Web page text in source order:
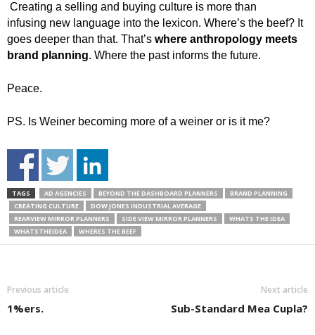
Creating a selling and buying culture is more than
infusing new language into the lexicon. Where’s the beef? It
goes deeper than that. That’s where anthropology meets
brand planning. Where the past informs the future.
Peace.
PS. Is Weiner becoming more of a weiner or is it me?
TAGS AD AGENCIES BEYOND THE DASHBOARD PLANNERS
BRAND PLANNING
CREATING CULTURE
DOW JONES INDUSTRIAL AVERAGE
REARVIEW MIRROR PLANNERS
SIDE VIEW MIRROR PLANNERS
WHATS THE IDEA
WHATSTHEIDEA
WHERES THE BEEF
Previous article
1%ers.
Next article
Sub-Standard Mea Cupla?